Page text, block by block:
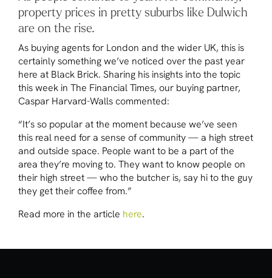
property prices in pretty suburbs like Dulwich
are on the rise.
As buying agents for London and the wider UK, this is
certainly something we’ve noticed over the past year
here at Black Brick. Sharing his insights into the topic
this week in The Financial Times, our buying partner,
Caspar Harvard-Walls commented:
“It’s so popular at the moment because we’ve seen
this real need for a sense of community — a high street
and outside space. People want to be a part of the
area they’re moving to. They want to know people on
their high street — who the butcher is, say hi to the guy
they get their coffee from.”
Read more in the article here.